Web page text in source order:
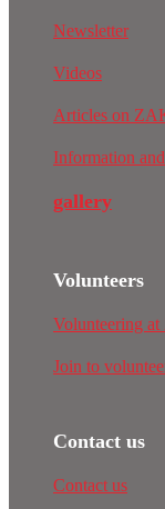
Newsletter
Videos
Articles on
Information
gallery
Volunteers
Volunteering
Join to
Contact us
Contact us